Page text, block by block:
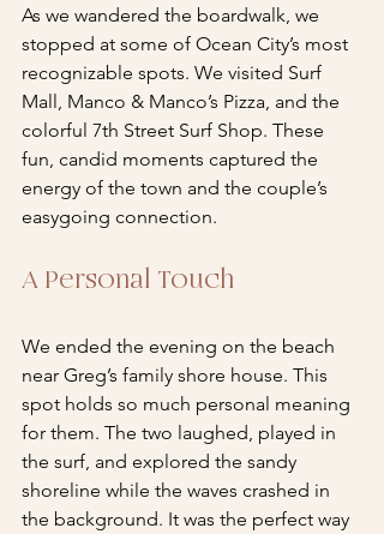
As we wandered the boardwalk, we
stopped at some of Ocean City’s most
recognizable spots. We visited Surf
Mall, Manco & Manco’s Pizza, and the
colorful 7th Street Surf Shop. These
fun, candid moments captured the
energy of the town and the couple’s
easygoing connection.
A Personal Touch
We ended the evening on the beach
near Greg’s family shore house. This
spot holds so much personal meaning
for them. The two laughed, played in
the surf, and explored the sandy
shoreline while the waves crashed in
the background. It was the perfect way